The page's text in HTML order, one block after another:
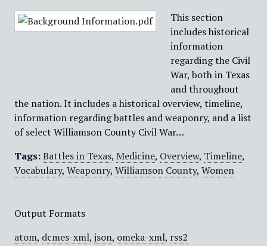
This section
includes historical
information
regarding the Civil
War, both in Texas
and throughout
the nation. It includes a historical overview, timeline,
information regarding battles and weaponry, and a list
of select Williamson County Civil War…
Tags: Battles in Texas, Medicine, Overview, Timeline,
Vocabulary, Weaponry, Williamson County, Women
Output Formats
atom, dcmes-xml, json, omeka-xml, rss2